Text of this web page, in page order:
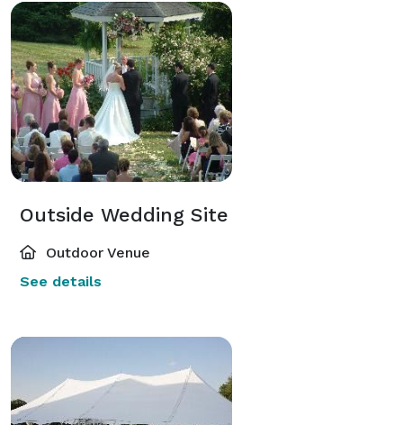
Outside Wedding Site
Outdoor Venue
See details